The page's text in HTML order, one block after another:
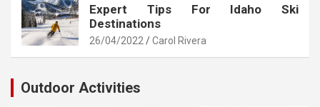
Expert Tips For Idaho Ski
Destinations
26/04/2022 Carol Rivera
Outdoor Activities